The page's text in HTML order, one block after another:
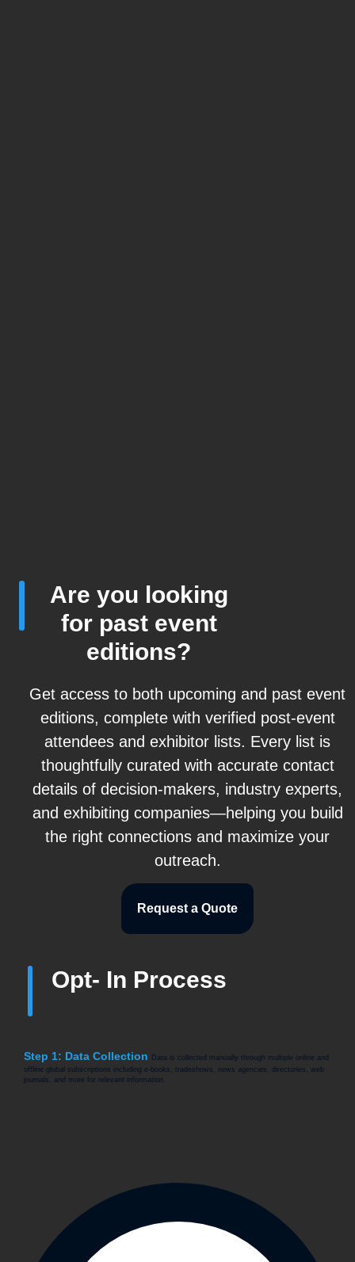
Are you looking
for past event
editions?
Get access to both upcoming and past event
editions, complete with verified post-event
attendees and exhibitor lists. Every list is
thoughtfully curated with accurate contact
details of decision-makers, industry experts,
and exhibiting companies—helping you build
the right connections and maximize your
outreach.
Request a Quote
Opt- In Process
Step 1: Data Collection
Data is collected manually through multiple online and
offline global subscriptions including e-books, tradeshows, news agencies, directories, web
journals, and more for relevant information.